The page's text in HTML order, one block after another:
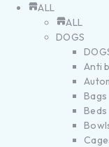
ALL
ALL
DOGS
Anti
Bags
Beds